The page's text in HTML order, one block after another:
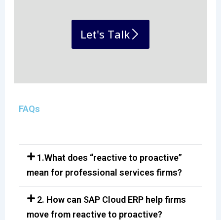
Let's Talk
FAQs
1.What does “reactive to proactive”
mean for professional services firms?
2. How can SAP Cloud ERP help firms
move from reactive to proactive?